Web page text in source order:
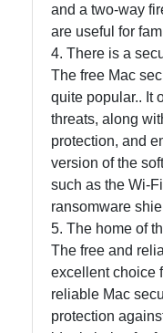
Help &
Support
Contact
About
Write
for Us
and a two-way
are useful for
4. There is a
The free Mac
quite popular.. It
threats, along
protection, and
version of the
such as the Wi-
ransomware
5. The home of
The free and
excellent choice
reliable Mac
protection